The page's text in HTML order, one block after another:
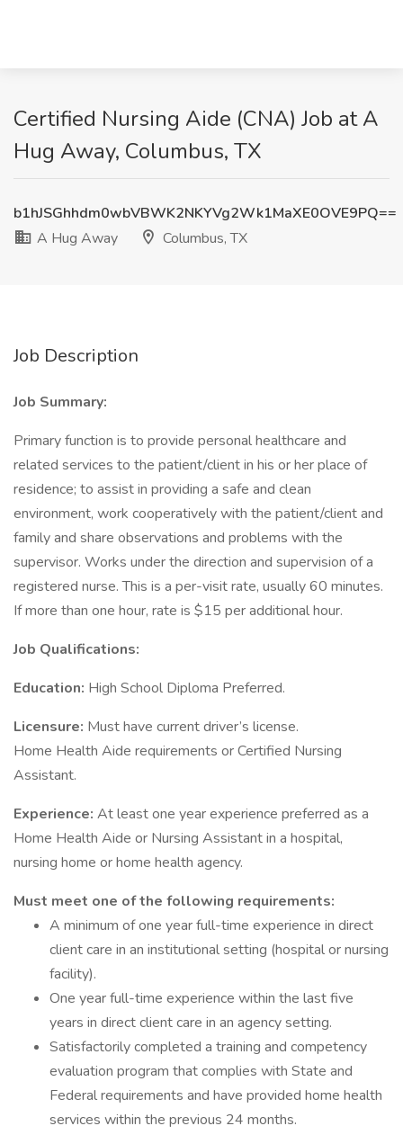
Certified Nursing Aide (CNA) Job at A
Hug Away, Columbus, TX
b1hJSGhhdm0wbVBWK2NKYVg2Wk1MaXE0OVE9PQ==
A Hug Away
Columbus, TX
Job Description
Job Summary:
Primary function is to provide personal healthcare and
related services to the patient/client in his or her place of
residence; to assist in providing a safe and clean
environment, work cooperatively with the patient/client and
family and share observations and problems with the
supervisor. Works under the direction and supervision of a
registered nurse. This is a per-visit rate, usually 60 minutes.
If more than one hour, rate is $15 per additional hour.
Job Qualifications:
Education: High School Diploma Preferred.
Licensure: Must have current driver’s license.
Home Health Aide requirements or Certified Nursing
Assistant.
Experience: At least one year experience preferred as a
Home Health Aide or Nursing Assistant in a hospital,
nursing home or home health agency.
Must meet one of the following requirements:
A minimum of one year full-time experience in direct
client care in an institutional setting (hospital or nursing
facility).
One year full-time experience within the last five
years in direct client care in an agency setting.
Satisfactorily completed a training and competency
evaluation program that complies with State and
Federal requirements and have provided home health
services within the previous 24 months.